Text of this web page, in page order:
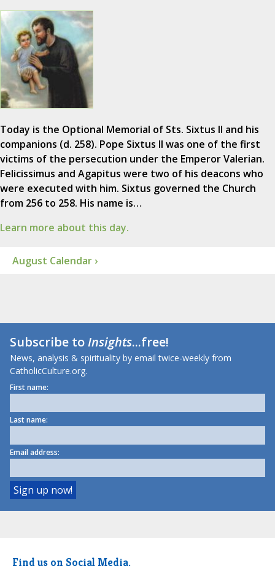
Today is the Optional Memorial of Sts. Sixtus II and his
companions (d. 258). Pope Sixtus II was one of the first
victims of the persecution under the Emperor Valerian.
Felicissimus and Agapitus were two of his deacons who
were executed with him. Sixtus governed the Church
from 256 to 258. His name is…
Learn more about this day.
August Calendar ›
Subscribe toInsights...free!
News, analysis & spirituality by email twice-weekly from
CatholicCulture.org.
First name:
Last name:
Email address:
Find us on Social Media.